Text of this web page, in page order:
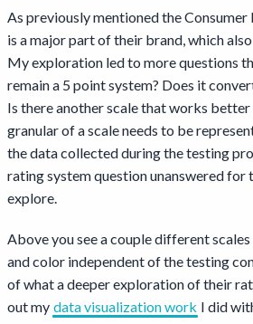
As previously mentioned the
is a major part of their brand, which
My exploration led to more questions
remain a 5 point system? Does it
Is there another scale that works
granular of a scale needs to be
the data collected during the testing
rating system question unanswered for
explore.
Above you see a couple different
and color independent of the testing
of what a deeper exploration of their
out my data visualization work I did